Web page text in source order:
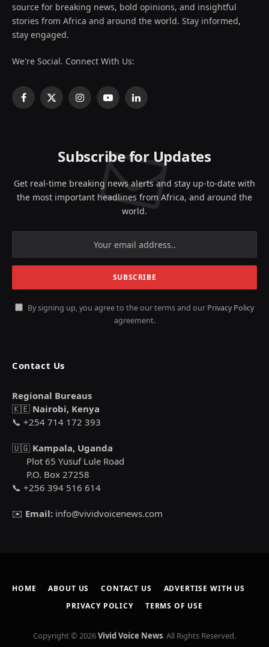
source for breaking news, bold opinions, and insightful
stories from Africa and around the world. Stay informed,
stay engaged.
We're Social. Connect With Us:
Facebook
X
InstagramYouTubeLinkedIn
Subscribe for Updates
Get real-time breaking news alerts and stay up-to-date with
the most important headlines from Africa, and around the
world.
By signing up, you agree to the our terms and our Privacy Policy
agreement.
Contact Us
Regional Bureaus
🇰🇪 Nairobi, Kenya
📞 +254 714 172 393
🇺🇬 Kampala, Uganda
Plot 65 Yusuf Lule Road
P.O. Box 27258
📞 +256 394 516 614
✉️ Email: info@vividvoicenews.com
HOME ABOUT US CONTACT US
ADVERTISE WITH US
PRIVACY POLICY
TERMS OF USE
Copyright © 2026Vivid Voice News. All Rights Reserved.